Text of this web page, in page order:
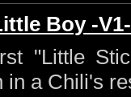
Boy -V1-
"Little
in a Chili's